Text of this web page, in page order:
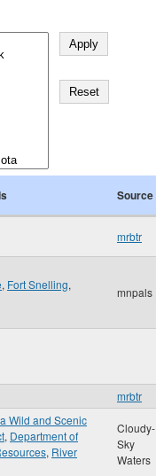
Source
mrbtr
, Fort Snelling,
mnpals
mrbtr
Wild and Scenic
, Department of
, River
Cloudy-
Sky
Waters